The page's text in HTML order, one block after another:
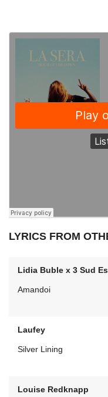
LYRICS FROM
Lidia Buble x 3 Sud
Amandoi
Laufey
Silver Lining
Louise Redknapp